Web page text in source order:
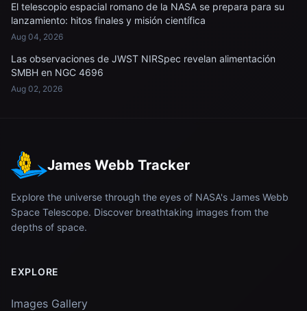
El telescopio espacial romano de la NASA se prepara para su
lanzamiento: hitos finales y misión científica
Aug 04, 2026
Las observaciones de JWST NIRSpec revelan alimentación
SMBH en NGC 4696
Aug 02, 2026
James Webb Tracker
Explore the universe through the eyes of NASA's James Webb
Space Telescope. Discover breathtaking images from the
depths of space.
EXPLORE
Images Gallery